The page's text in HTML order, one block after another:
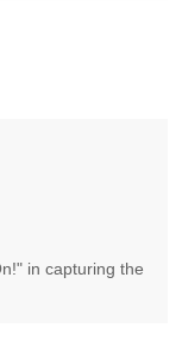
in capturing the